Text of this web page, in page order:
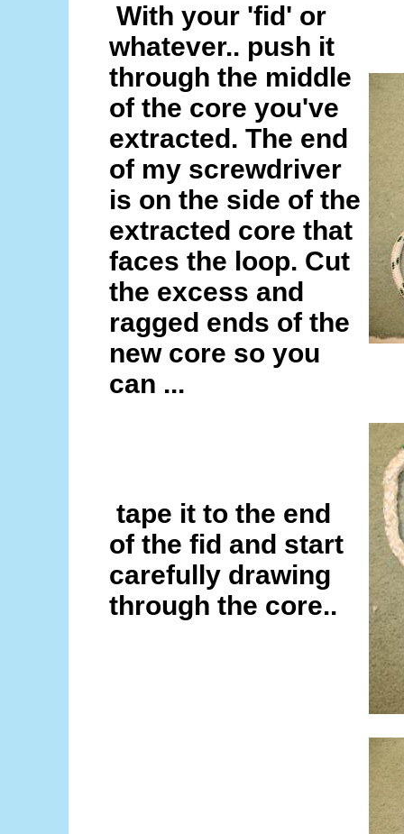
With your 'fid' or
whatever.. push it
through the middle
of the core you've
extracted. The end
of my screwdriver
is on the side of the
extracted core that
faces the loop. Cut
the excess and
ragged ends of the
new core so you
can ...
tape it to the end
of the fid and start
carefully drawing
through the core..